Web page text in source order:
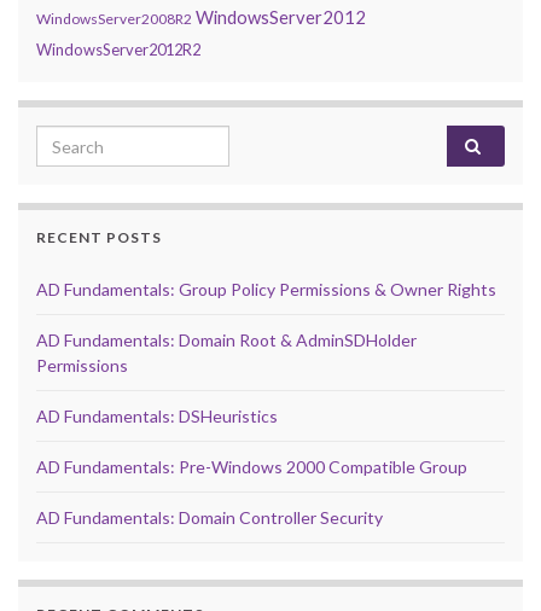
WindowsServer2008R2 WindowsServer2012
WindowsServer2012R2
Search for:
RECENT POSTS
AD Fundamentals: Group Policy Permissions & Owner Rights
AD Fundamentals: Domain Root & AdminSDHolder
Permissions
AD Fundamentals: DSHeuristics
AD Fundamentals: Pre-Windows 2000 Compatible Group
AD Fundamentals: Domain Controller Security